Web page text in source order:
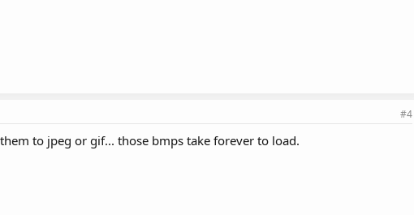
#4
to jpeg or gif... those bmps take forever to load.